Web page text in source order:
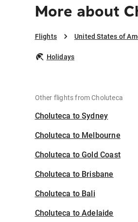
More about
Flights United States of
Holidays
Other flights from Choluteca
Choluteca to Sydney
Choluteca to Melbourne
Choluteca to Gold Coast
Choluteca to Brisbane
Choluteca to Bali
Choluteca to Adelaide